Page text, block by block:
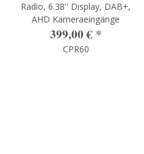
Radio, 6.38'' Display, DAB+,
AHD Kameraeingänge
399,00 € *
CPR60